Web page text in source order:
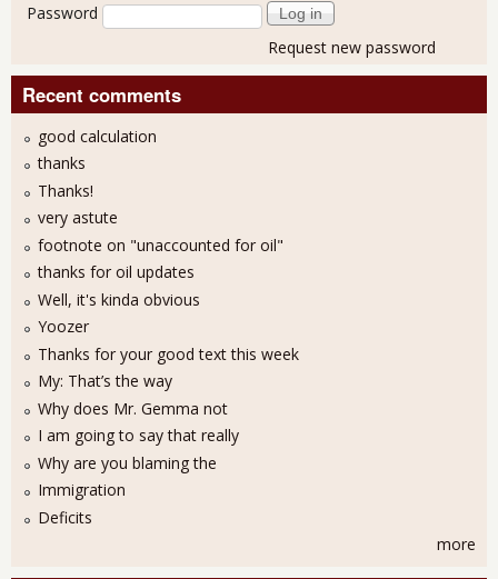
Password
Request new password
Recent comments
good calculation
thanks
Thanks!
very astute
footnote on "unaccounted for oil"
thanks for oil updates
Well, it's kinda obvious
Yoozer
Thanks for your good text this week
My: That’s the way
Why does Mr. Gemma not
I am going to say that really
Why are you blaming the
Immigration
Deficits
more